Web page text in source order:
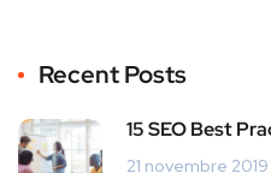
Recent Posts
15 SEO Best
21 novembre 2019